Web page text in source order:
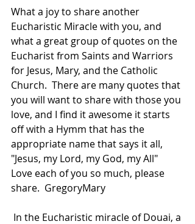
What a joy to share another
Eucharistic Miracle with you, and
what a great group of quotes on the
Eucharist from Saints and Warriors
for Jesus, Mary, and the Catholic
Church.  There are many quotes that
you will want to share with those you
love, and I find it awesome it starts
off with a Hymm that has the
appropriate name that says it all,
"Jesus, my Lord, my God, my All"
Love each of you so much, please
share.  GregoryMary